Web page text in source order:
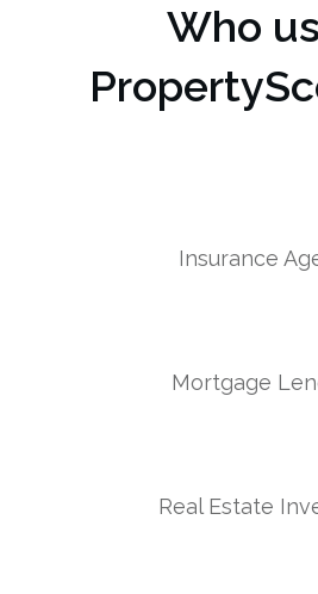
Who
Insurance
Mortgage
Real Estate